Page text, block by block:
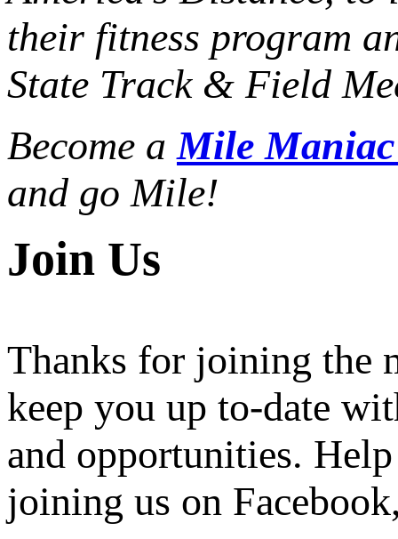
their fitness program
State Track & Field
Become aMile
and go Mile!
Join Us
Thanks for joining the
keep you up to-date
and opportunities.
joining us on